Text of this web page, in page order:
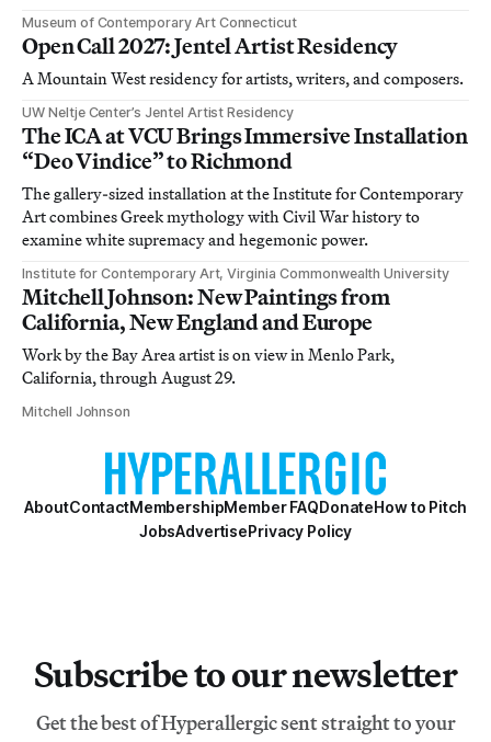
Museum of Contemporary Art Connecticut
Open Call 2027: Jentel Artist Residency
A Mountain West residency for artists, writers, and composers.
UW Neltje Center’s Jentel Artist Residency
The ICA at VCU Brings Immersive Installation
“Deo Vindice” to Richmond
The gallery-sized installation at the Institute for Contemporary
Art combines Greek mythology with Civil War history to
examine white supremacy and hegemonic power.
Institute for Contemporary Art, Virginia Commonwealth University
Mitchell Johnson: New Paintings from
California, New England and Europe
Work by the Bay Area artist is on view in Menlo Park,
California, through August 29.
Mitchell Johnson
AboutContactMembershipMember FAQDonateHow to Pitch
JobsAdvertisePrivacy Policy
Subscribe to our newsletter
Get the best of Hyperallergic sent straight to your